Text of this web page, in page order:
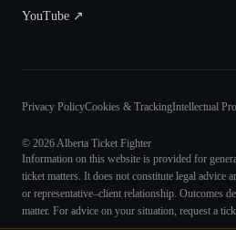
YouTube ↗
Privacy PolicyCookies & TrackingIntellectual
Information on this website is provided for
ticket matters. It does not constitute legal advice
or representative–client relationship. Outcomes
matter. For advice on your situation, request a
© 2026Alberta Ticket Fighter